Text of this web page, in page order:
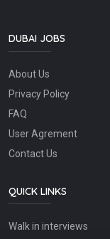
DUBAI JOBS
About Us
Privacy Policy
FAQ
User Agrement
Contact Us
QUICK LINKS
Walk in interviews